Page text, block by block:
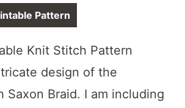
Pattern
Knit Stitch Pattern
design of the
Saxon Braid. I am including